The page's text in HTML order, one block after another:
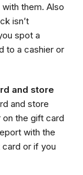
them. Also
isn’t
spot a
to a cashier or
and store
and store
the gift card
with the
or if you